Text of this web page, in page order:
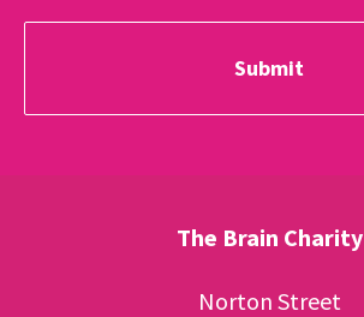
The Brain Charity
Norton Street